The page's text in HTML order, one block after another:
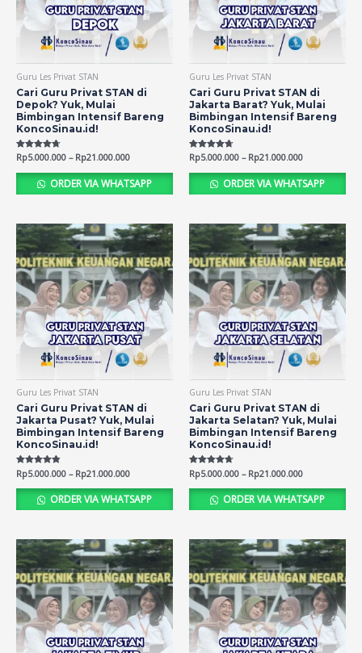
Guru Les Privat STAN
Cari Guru Privat STAN di
Depok? Yuk, Mulai
Bimbingan Intensif Bareng
KoncoSinau.id!
Rated
4.69
out of 5
Rp5.000.000 – Rp21.000.000
ORDER VIA WHATSAPP
Guru Les Privat STAN
Cari Guru Privat STAN di
Jakarta Barat? Yuk, Mulai
Bimbingan Intensif Bareng
KoncoSinau.id!
Rated
4.72
out of 5
Rp5.000.000 – Rp21.000.000
ORDER VIA WHATSAPP
Guru Les Privat STAN
Cari Guru Privat STAN di
Jakarta Pusat? Yuk, Mulai
Bimbingan Intensif Bareng
KoncoSinau.id!
Rated
4.74
out of 5
Rp5.000.000 – Rp21.000.000
ORDER VIA WHATSAPP
Guru Les Privat STAN
Cari Guru Privat STAN di
Jakarta Selatan? Yuk, Mulai
Bimbingan Intensif Bareng
KoncoSinau.id!
Rated
4.66
out of 5
Rp5.000.000 – Rp21.000.000
ORDER VIA WHATSAPP